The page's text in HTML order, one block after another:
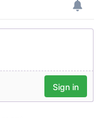
from your use